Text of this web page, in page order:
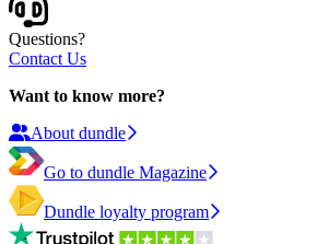
Questions?
Contact Us
Want to know more?
About dundle
Go to dundle Magazine
Dundle loyalty program